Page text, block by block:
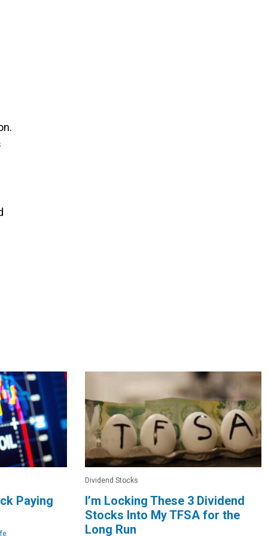
Paying
Dividend Stocks
I’m Locking These 3 Dividend
Stocks Into My TFSA for the
Long Run